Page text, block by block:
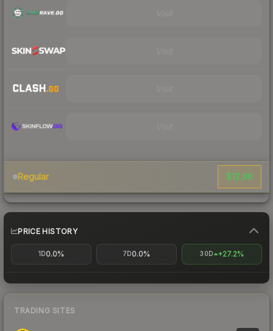
Regular $12.86
PRICE HISTORY
1D0.0% 7D0.0% 30D +27.2%
TRADING SITES